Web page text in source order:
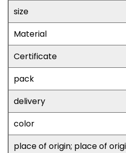
size
Material
Certificate
pack
delivery
color
place of origin; place of